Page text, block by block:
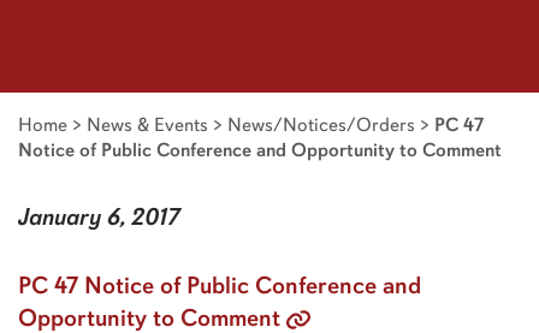
Home > News & Events > News/Notices/Orders > PC 47
Notice of Public Conference and Opportunity to Comment
January 6, 2017
PC 47 Notice of Public Conference and
Opportunity to Comment